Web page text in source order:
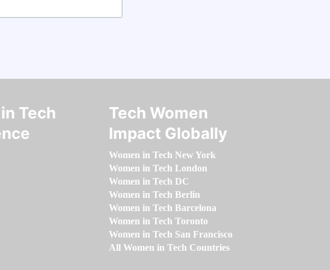
Tech
Tech Women
Impact Globally
Women in Tech New York
Women in Tech London
Women in Tech DC
Women in Tech Berlin
Women in Tech Barcelona
Women in Tech Toronto
Women in Tech San Francisco
All Women in Tech Countries